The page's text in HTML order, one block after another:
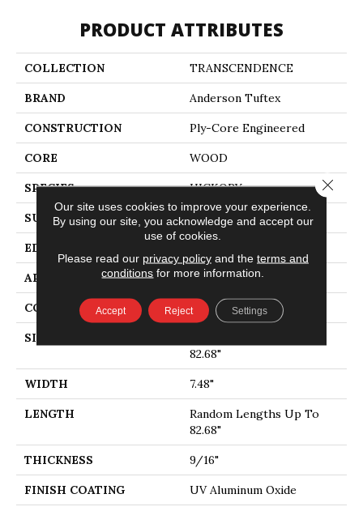
PRODUCT ATTRIBUTES
COLLECTION TRANSCENDENCE
BRAND Anderson Tuftex
CONSTRUCTION Ply-Core Engineered
CORE WOOD
SPECIES HICKORY
SURFACE TYPE WIREBRUSHED
EDGE
APPLICATION Residential
CORE WOOD
SIZE
82.68"
WIDTH 7.48"
LENGTH
Random Lengths Up To
82.68"
THICKNESS 9/16"
FINISH COATING UV Aluminum Oxide
Our site uses cookies to improve your experience.
By using our site, you acknowledge and accept our
use of cookies.
Please read our privacy policyand the terms and
conditions for more information.
Accept Reject Settings
Close